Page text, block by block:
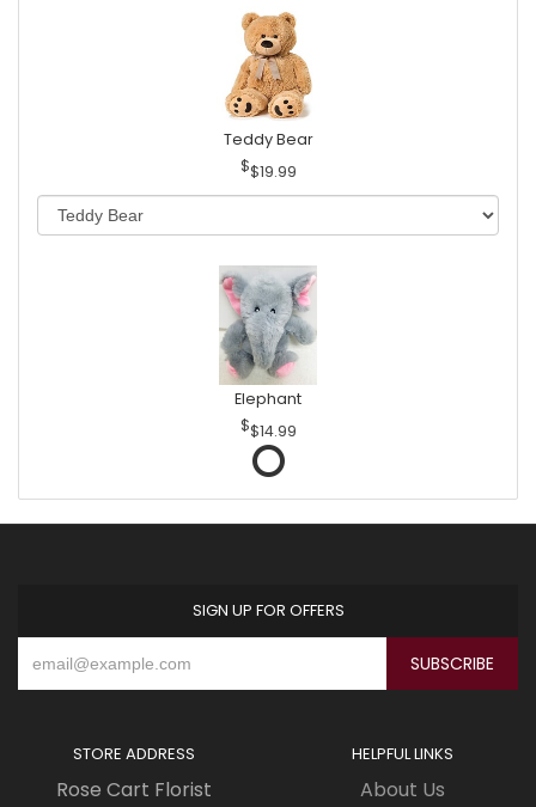
Teddy Bear
$19.99
Elephant
$14.99
SIGN UP FOR OFFERS
STORE ADDRESS
Rose Cart Florist
HELPFUL LINKS
About Us